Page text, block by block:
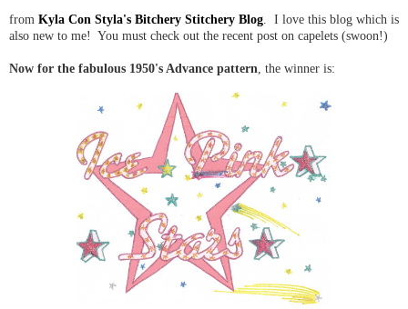
from Kyla Con Styla's Bitchery Stitchery Blog . I love this blog which is
also new to me! You must check out the recent post on capelets (swoon!)
Now for the fabulous 1950's Advance pattern , the winner is: